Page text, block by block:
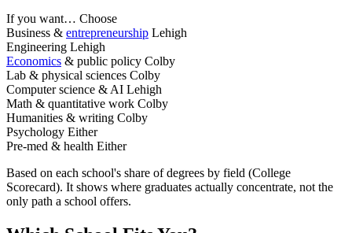
If you want… Choose
Business & entrepreneurship Lehigh
Engineering Lehigh
Economics & public policy Colby
Lab & physical sciences Colby
Computer science & AI Lehigh
Math & quantitative work Colby
Humanities & writing Colby
Psychology Either
Pre-med & health Either
Based on each school's share of degrees by field (College
Scorecard). It shows where graduates actually concentrate, not the
only path a school offers.